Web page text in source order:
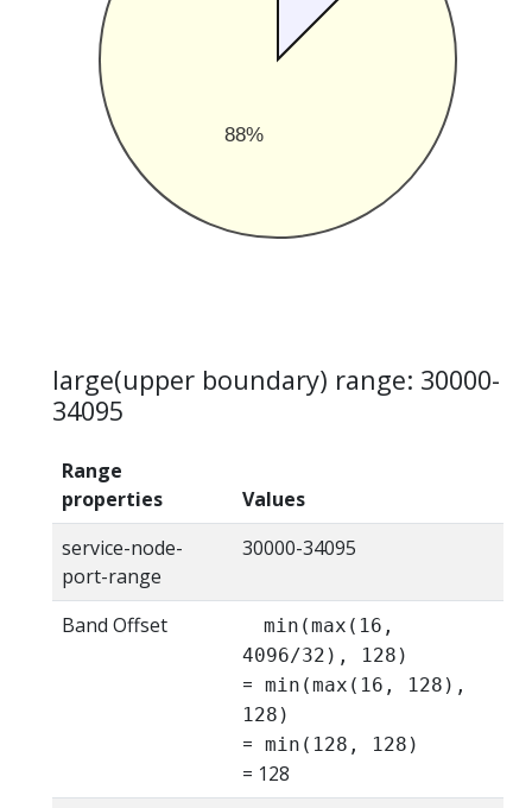
88%
large(upper boundary) range: 30000-
34095
Range
properties
Values
service-node-
port-range
30000-34095
Band Offset
min(max(16,
4096/32), 128)
= min(max(16, 128),
128)
= min(128, 128)
= 128